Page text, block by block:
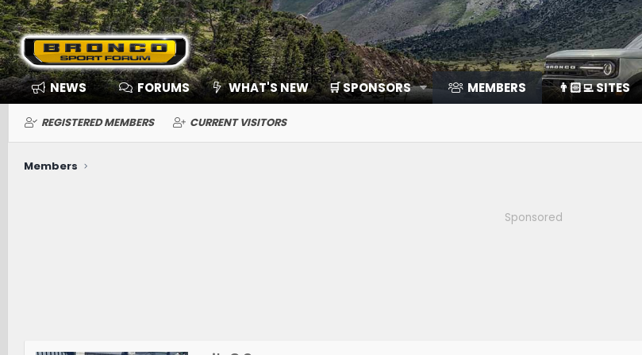
NEWS FORUMS WHAT'S NEW 🛒 SPONSORS MEMBERS 👨🏻‍💻 SITES
REGISTERED MEMBERS CURRENT VISITORS
Members
Sponsored